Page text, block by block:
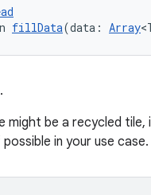
fillData(data: Array
might be a recycled
in your use case.